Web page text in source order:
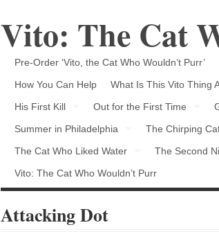
Vito: The Cat
Pre-Order ‘Vito, the Cat Who Wouldn’t Purr’
How You Can Help
What Is This Vito Thing
His First Kill
Out for the First Time
Summer in Philadelphia
The Chirping
The Cat Who Liked Water
The Second
Vito: The Cat Who Wouldn’t Purr
Attacking Dot